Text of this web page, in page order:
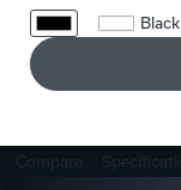
Black